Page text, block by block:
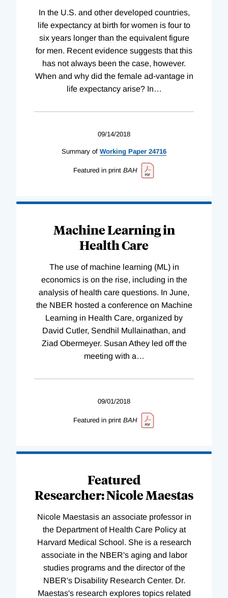
In the U.S. and other developed countries,
life expectancy at birth for women is four to
six years longer than the equivalent figure
for men. Recent evidence suggests that this
has not always been the case, however.
When and why did the female ad-vantage in
life expectancy arise? In…
09/14/2018
Summary of Working Paper 24716
Featured in print BAH
Machine Learning in
Health Care
The use of machine learning (ML) in
economics is on the rise, including in the
analysis of health care questions. In June,
the NBER hosted a conference on Machine
Learning in Health Care, organized by
David Cutler, Sendhil Mullainathan, and
Ziad Obermeyer. Susan Athey led off the
meeting with a…
09/01/2018
Featured in print BAH
Featured
Researcher: Nicole Maestas
Nicole Maestasis an associate professor in
the Department of Health Care Policy at
Harvard Medical School. She is a research
associate in the NBER's aging and labor
studies programs and the director of the
NBER's Disability Research Center. Dr.
Maestas's research explores topics related